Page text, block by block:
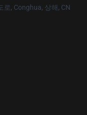
로, Conghua, 상해, CN